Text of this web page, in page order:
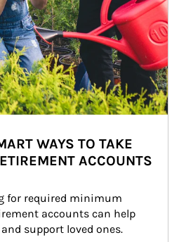
WAYS TO TAKE
ACCOUNTS
for required minimum
accounts can help
support loved ones.